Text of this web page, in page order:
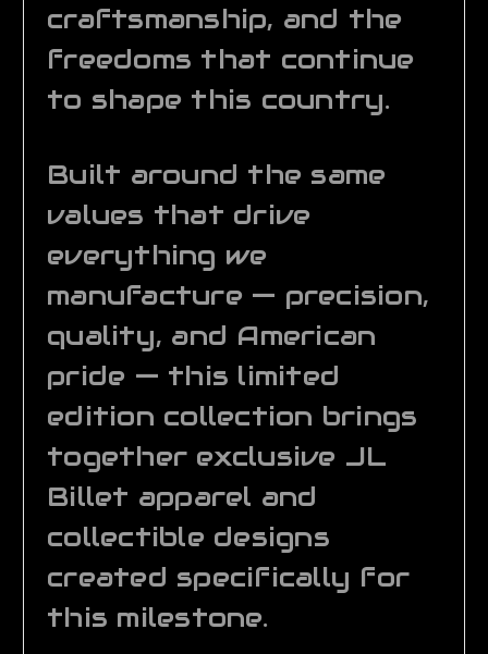
craftsmanship, and the
freedoms that continue
to shape this country.
Built around the same
values that drive
everything we
manufacture — precision,
quality, and American
pride — this limited
edition collection brings
together exclusive JL
Billet apparel and
collectible designs
created specifically for
this milestone.